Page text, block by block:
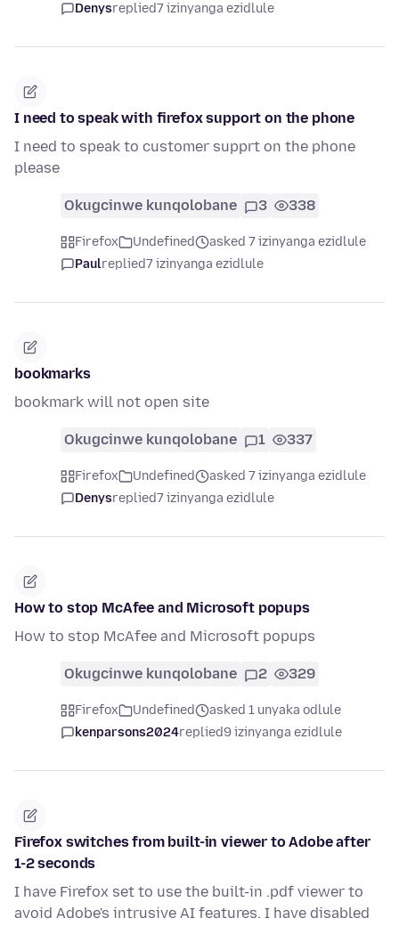
Denysreplied7 izinyanga ezidlule
I need to speak with firefox support on the phone
I need to speak to customer supprt on the phone
please
Okugcinwe kunqolobane 3 338
Firefox Undefined
asked 7 izinyanga ezidlule
Paulreplied7 izinyanga ezidlule
bookmarks
bookmark will not open site
Okugcinwe kunqolobane 1 337
Firefox Undefined
asked 7 izinyanga ezidlule
Denysreplied7 izinyanga ezidlule
How to stop McAfee and Microsoft popups
How to stop McAfee and Microsoft popups
Okugcinwe kunqolobane 2 329
Firefox Undefined
asked 1 unyaka odlule
kenparsons2024replied9 izinyanga ezidlule
Firefox switches from built-in viewer to Adobe after
1-2 seconds
I have Firefox set to use the built-in .pdf viewer to
avoid Adobe's intrusive AI features. I have disabled